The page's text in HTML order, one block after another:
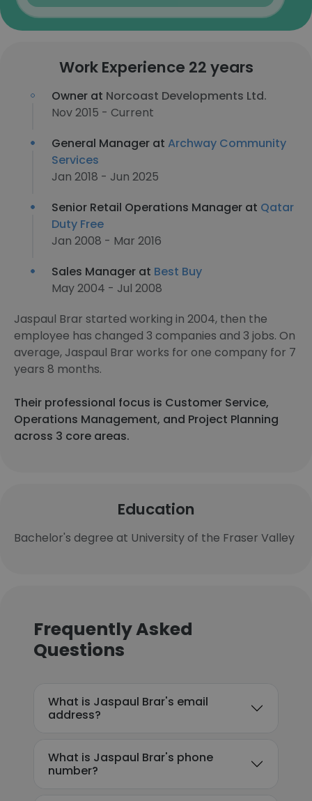
Work Experience 22 years
Owner at Norcoast Developments Ltd.
Nov 2015 - Current
General Manager at Archway Community
Services
Jan 2018 - Jun 2025
Senior Retail Operations Manager at Qatar
Duty Free
Jan 2008 - Mar 2016
Sales Manager at Best Buy
May 2004 - Jul 2008
Jaspaul Brar started working in 2004, then the
employee has changed 3 companies and 3 jobs. On
average, Jaspaul Brar works for one company for 7
years 8 months.
Their professional focus is Customer Service,
Operations Management, and Project Planning
across 3 core areas.
Education
Bachelor's degree at University of the Fraser Valley
Frequently Asked
Questions
What is Jaspaul Brar's email
address?
What is Jaspaul Brar's phone
number?